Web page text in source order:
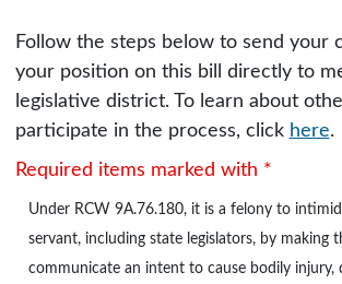
Follow the steps below to send your
your position on this bill directly to
legislative district. To learn about
participate in the process, click here.
Required items marked with *
Under RCW 9A.76.180, it is a felony to
servant, including state legislators, by making
communicate an intent to cause bodily injury,